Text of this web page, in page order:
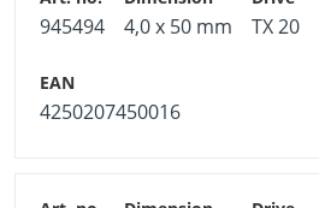
945494 4,0 x 50 mm TX 20
4250207450016